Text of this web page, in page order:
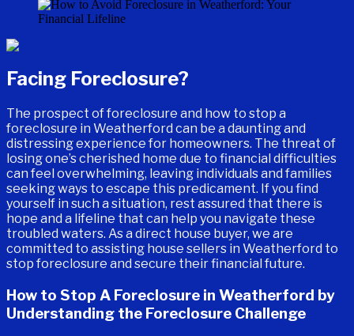
Facing Foreclosure?
The prospect of foreclosure and how to stop a
foreclosure in Weatherford can be a daunting and
distressing experience for homeowners. The threat of
losing one’s cherished home due to financial difficulties
can feel overwhelming, leaving individuals and families
seeking ways to escape this predicament. If you find
yourself in such a situation, rest assured that there is
hope and a lifeline that can help you navigate these
troubled waters. As a direct house buyer, we are
committed to assisting house sellers in Weatherford to
stop foreclosure and secure their financial future.
How to Stop A Foreclosure in Weatherford by
Understanding the Foreclosure Challenge